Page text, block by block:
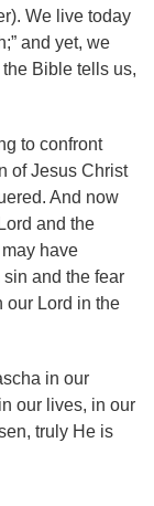
We live today
and yet, we
Bible tells us,
to confront
of Jesus Christ
And now
and the
have
and the fear
our Lord in the
in our
our lives, in our
truly He is